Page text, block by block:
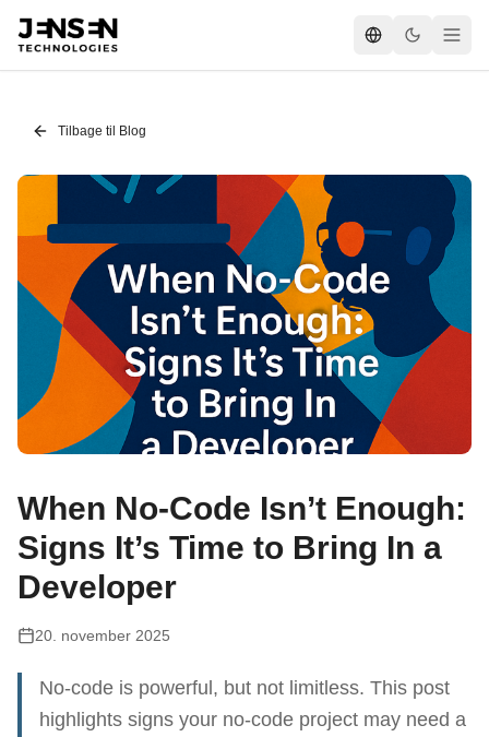
Tilbage til Blog
When No-Code Isn’t Enough:
Signs It’s Time to Bring In a
Developer
20. november 2025
No-code is powerful, but not limitless. This post
highlights signs your no-code project may need a